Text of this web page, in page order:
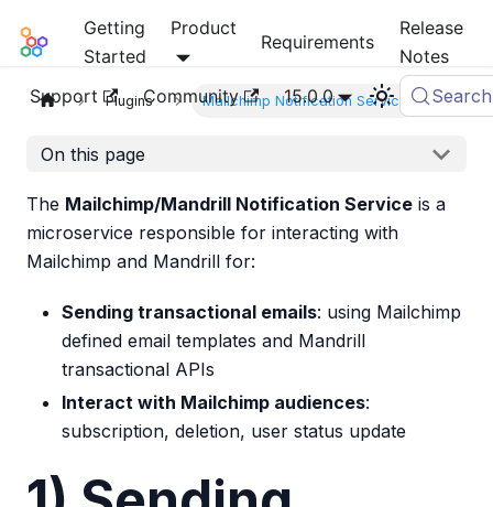
Mia-Platform Docs
Getting
Started
Product
Requirements
Release
Notes
Support
Community 15.0.0 Search
Plugins Mailchimp Notification Service
On this page
The Mailchimp/Mandrill Notification Service is a
microservice responsible for interacting with
Mailchimp and Mandrill for:
Sending transactional emails: using Mailchimp
defined email templates and Mandrill
transactional APIs
Interact with Mailchimp audiences:
subscription, deletion, user status update